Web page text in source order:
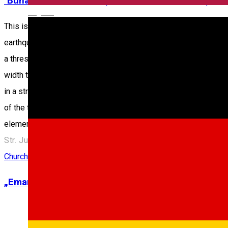
This is an orthodox church built during 1788 - 1789 on the
earthquake of October 26th, 1802. The building itself isn’t an
a threshold, in the West side, all on the same longitudinal
width than the aisle. In respect to the facades, although
in a strong structure similar to cement. The floor is made of
of the three founders: Hagi Constantin Pop, Stana Hagi Petru
elements.
Str. Justiţiei, Nr. 5, Sibiu, România
Church
„Emanuel” Christian Church